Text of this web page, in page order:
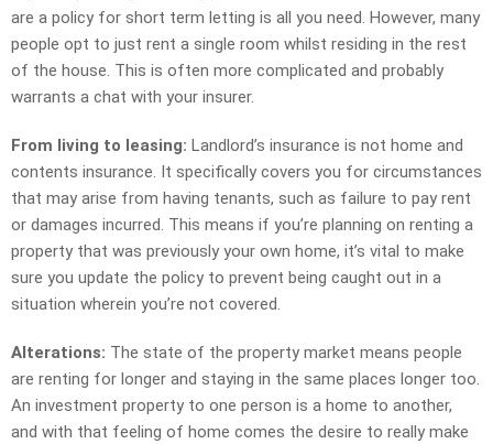
are a policy for short term letting is all you need. However, many
people opt to just rent a single room whilst residing in the rest
of the house. This is often more complicated and probably
warrants a chat with your insurer.
From living to leasing: Landlord’s insurance is not home and
contents insurance. It specifically covers you for circumstances
that may arise from having tenants, such as failure to pay rent
or damages incurred. This means if you’re planning on renting a
property that was previously your own home, it’s vital to make
sure you update the policy to prevent being caught out in a
situation wherein you’re not covered.
Alterations: The state of the property market means people
are renting for longer and staying in the same places longer too.
An investment property to one person is a home to another,
and with that feeling of home comes the desire to really make